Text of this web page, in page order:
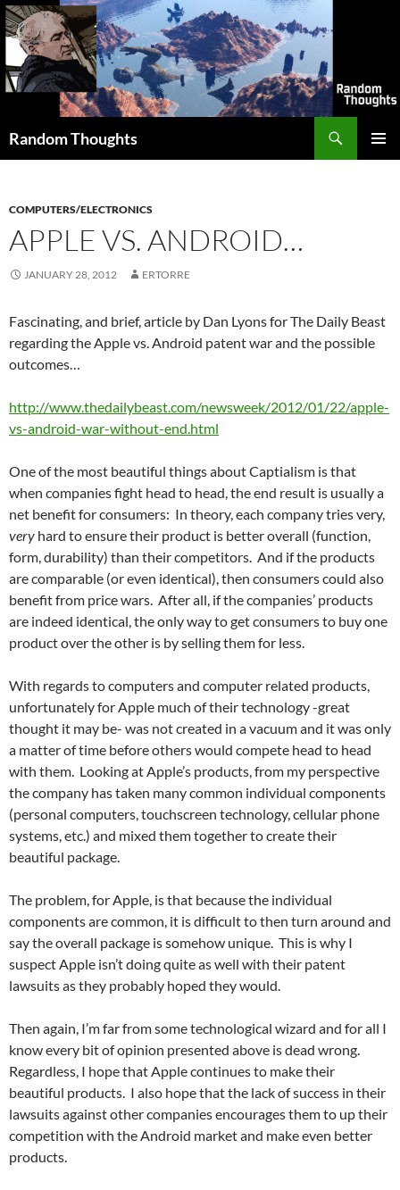
Skip
to
content
Random Thoughts
COMPUTERS/ELECTRONICS
APPLE VS. ANDROID…
JANUARY 28, 2012 ERTORRE
Fascinating, and brief, article by Dan Lyons for The Daily Beast
regarding the Apple vs. Android patent war and the possible
outcomes…
http://www.thedailybeast.com/newsweek/2012/01/22/apple-
vs-android-war-without-end.html
One of the most beautiful things about Captialism is that
when companies fight head to head, the end result is usually a
net benefit for consumers: In theory, each company tries very,
very hard to ensure their product is better overall (function,
form, durability) than their competitors. And if the products
are comparable (or even identical), then consumers could also
benefit from price wars. After all, if the companies’ products
are indeed identical, the only way to get consumers to buy one
product over the other is by selling them for less.
With regards to computers and computer related products,
unfortunately for Apple much of their technology -great
thought it may be- was not created in a vacuum and it was only
a matter of time before others would compete head to head
with them. Looking at Apple’s products, from my perspective
the company has taken many common individual components
(personal computers, touchscreen technology, cellular phone
systems, etc.) and mixed them together to create their
beautiful package.
The problem, for Apple, is that because the individual
components are common, it is difficult to then turn around and
say the overall package is somehow unique. This is why I
suspect Apple isn’t doing quite as well with their patent
lawsuits as they probably hoped they would.
Then again, I’m far from some technological wizard and for all I
know every bit of opinion presented above is dead wrong.
Regardless, I hope that Apple continues to make their
beautiful products. I also hope that the lack of success in their
lawsuits against other companies encourages them to up their
competition with the Android market and make even better
products.